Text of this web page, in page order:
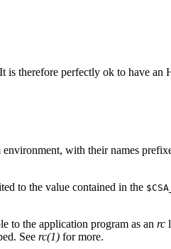
is therefore perfectly ok to have
with their names
to the value contained in the
to the application program as an rc
See rc(1) for more.